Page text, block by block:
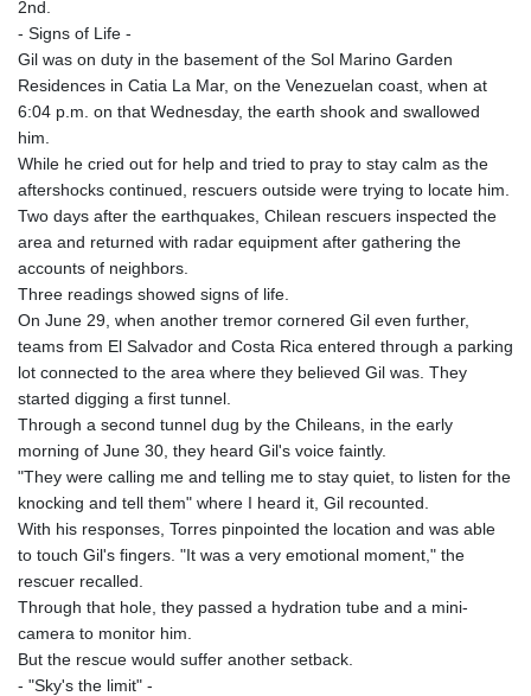
KRW 1633.35962
KWD 0.3563
KYD 0.961169
LAK 26041.078389
LBP
103284.103894
LKR 386.869037
LSL 18.737893
LTL 3.406053
LVL 0.697755
LYD 7.336566
MDL 20.056874
MGA 4921.849865
MKD 61.568318
MMK 2421.882171
MNT 4148.114639
MOP 9.32038
MUR 54.296451
MWK 1999.984044
2nd.
- Signs of Life -
Gil was on duty in the basement of the Sol Marino Garden
Residences in Catia La Mar, on the Venezuelan coast, when at
6:04 p.m. on that Wednesday, the earth shook and swallowed
him.
While he cried out for help and tried to pray to stay calm as the
aftershocks continued, rescuers outside were trying to locate him.
Two days after the earthquakes, Chilean rescuers inspected the
area and returned with radar equipment after gathering the
accounts of neighbors.
Three readings showed signs of life.
On June 29, when another tremor cornered Gil even further,
teams from El Salvador and Costa Rica entered through a parking
lot connected to the area where they believed Gil was. They
started digging a first tunnel.
Through a second tunnel dug by the Chileans, in the early
morning of June 30, they heard Gil's voice faintly.
"They were calling me and telling me to stay quiet, to listen for the
knocking and tell them" where I heard it, Gil recounted.
With his responses, Torres pinpointed the location and was able
to touch Gil's fingers. "It was a very emotional moment," the
rescuer recalled.
Through that hole, they passed a hydration tube and a mini-
camera to monitor him.
But the rescue would suffer another setback.
- "Sky's the limit" -